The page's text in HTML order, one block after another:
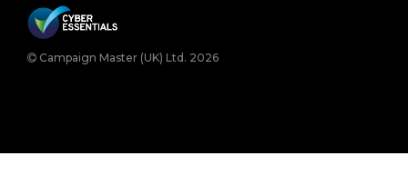
Campaign Master (UK) Ltd. 2026